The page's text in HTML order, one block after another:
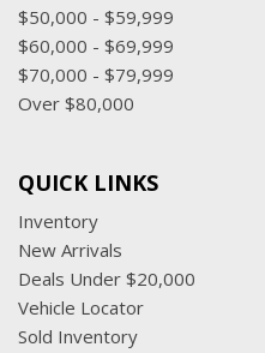
$50,000 - $59,999
$60,000 - $69,999
$70,000 - $79,999
Over $80,000
QUICK LINKS
Inventory
New Arrivals
Deals Under $20,000
Vehicle Locator
Sold Inventory